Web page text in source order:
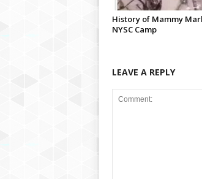
History of Mammy
NYSC Camp
LEAVE A REPLY